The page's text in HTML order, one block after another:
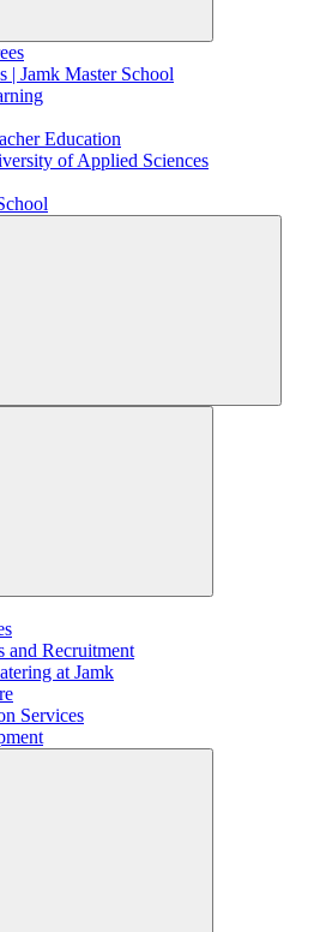
| Jamk Master School
Education
of Applied Sciences
and Recruitment
at Jamk
Services